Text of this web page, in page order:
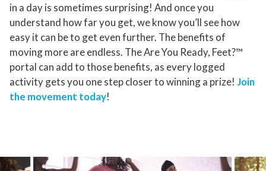
in a day is sometimes surprising! And once you
understand how far you get, we know you’ll see how
easy it can be to get even further. The benefits of
moving more are endless. The Are You Ready, Feet?™
portal can add to those benefits, as every logged
activity gets you one step closer to winning a prize! Join
the movement today!